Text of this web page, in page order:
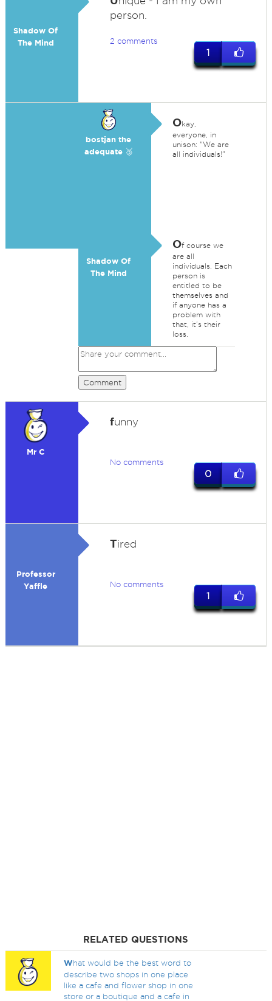
Shadow Of
The Mind
person.
2 comments
1
bostjan the
adequate 🥉
Okay,
everyone, in
unison: "We are
all individuals!"
Shadow Of
The Mind
Of course we
are all
individuals. Each
person is
entitled to be
themselves and
if anyone has a
problem with
that, it’s their
loss.
Comment
Mr C
funny
No comments
0
Professor
Yaffle
Tired
No comments
1
RELATED QUESTIONS
What would be the best word to
describe two shops in one place
like a cafe and flower shop in one
store or a boutique and a cafe in